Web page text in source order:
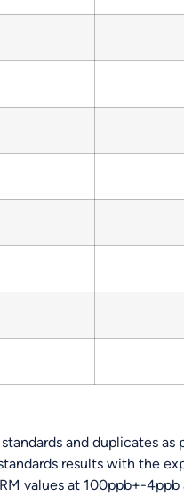
and duplicates
results with the
values at 100ppb+-